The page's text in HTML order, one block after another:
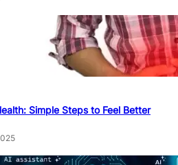
Simple Steps to Feel Better